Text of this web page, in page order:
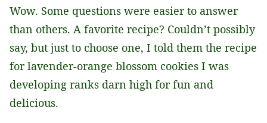
Wow. Some questions were easier to answer
than others. A favorite recipe? Couldn’t possibly
say, but just to choose one, I told them the recipe
for lavender-orange blossom cookies I was
developing ranks darn high for fun and
delicious.